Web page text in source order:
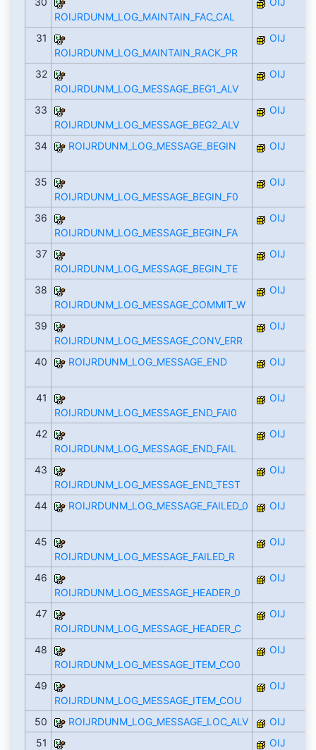
ROIJRDUNM_LOG_MAINTAIN_FAC_CAL
31
ROIJRDUNM_LOG_MAINTAIN_RACK_PR
OIJ
32
ROIJRDUNM_LOG_MESSAGE_BEG1_ALV
OIJ
33
ROIJRDUNM_LOG_MESSAGE_BEG2_ALV
OIJ
34 ROIJRDUNM_LOG_MESSAGE_BEGIN OIJ
35
ROIJRDUNM_LOG_MESSAGE_BEGIN_F0
OIJ
36
ROIJRDUNM_LOG_MESSAGE_BEGIN_FA
OIJ
37
ROIJRDUNM_LOG_MESSAGE_BEGIN_TE
OIJ
38
ROIJRDUNM_LOG_MESSAGE_COMMIT_W
OIJ
39
ROIJRDUNM_LOG_MESSAGE_CONV_ERR
OIJ
40 ROIJRDUNM_LOG_MESSAGE_END OIJ
41
ROIJRDUNM_LOG_MESSAGE_END_FAI0
OIJ
42
ROIJRDUNM_LOG_MESSAGE_END_FAIL
OIJ
43
ROIJRDUNM_LOG_MESSAGE_END_TEST
OIJ
44 ROIJRDUNM_LOG_MESSAGE_FAILED_0 OIJ
45
ROIJRDUNM_LOG_MESSAGE_FAILED_R
OIJ
46
ROIJRDUNM_LOG_MESSAGE_HEADER_0
OIJ
47
ROIJRDUNM_LOG_MESSAGE_HEADER_C
OIJ
48
ROIJRDUNM_LOG_MESSAGE_ITEM_CO0
OIJ
49
ROIJRDUNM_LOG_MESSAGE_ITEM_COU
OIJ
50 ROIJRDUNM_LOG_MESSAGE_LOC_ALV
OIJ
51
OIJ